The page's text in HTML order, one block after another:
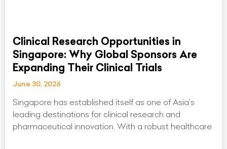
Clinical Research Opportunities in
Singapore: Why Global Sponsors Are
Expanding Their Clinical Trials
June 30, 2026
Singapore has established itself as one of Asia’s
leading destinations for clinical research and
pharmaceutical innovation. With a robust healthcare